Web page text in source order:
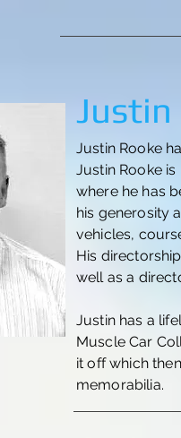
Justin
Justin Rooke
Justin Rooke
where he has
his generosity
vehicles,
His
well as a
Justin has a
Muscle Car
it off which
memorabilia.